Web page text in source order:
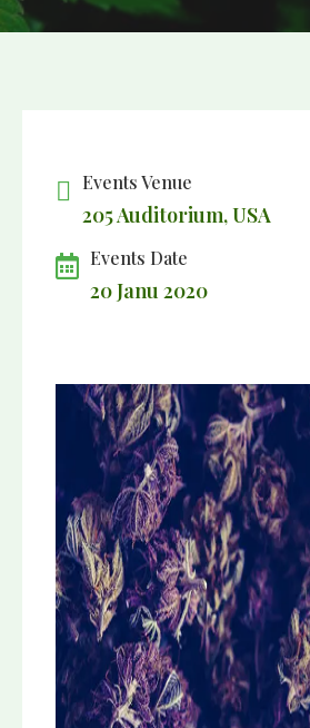
Events Venue
205 Auditorium, USA
Events Date
20 Janu 2020